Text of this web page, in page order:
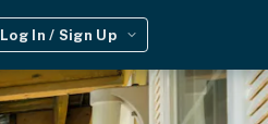
Log In / Sign Up